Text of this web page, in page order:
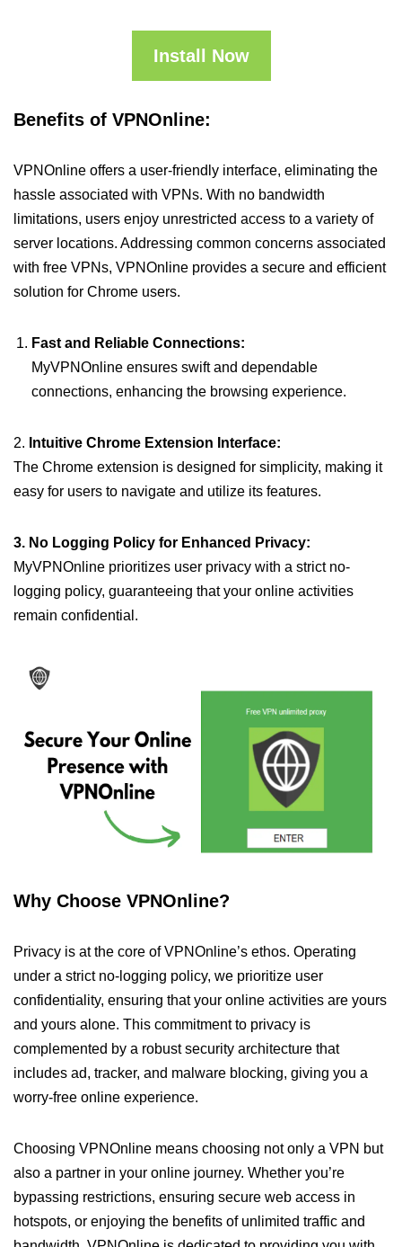
Install Now
Benefits of VPNOnline:
VPNOnline offers a user-friendly interface, eliminating the
hassle associated with VPNs. With no bandwidth
limitations, users enjoy unrestricted access to a variety of
server locations. Addressing common concerns associated
with free VPNs, VPNOnline provides a secure and efficient
solution for Chrome users.
Fast and Reliable Connections:
MyVPNOnline ensures swift and dependable
connections, enhancing the browsing experience.
2. Intuitive Chrome Extension Interface:
The Chrome extension is designed for simplicity, making it
easy for users to navigate and utilize its features.
3. No Logging Policy for Enhanced Privacy:
MyVPNOnline prioritizes user privacy with a strict no-
logging policy, guaranteeing that your online activities
remain confidential.
Why Choose VPNOnline?
Privacy is at the core of VPNOnline’s ethos. Operating
under a strict no-logging policy, we prioritize user
confidentiality, ensuring that your online activities are yours
and yours alone. This commitment to privacy is
complemented by a robust security architecture that
includes ad, tracker, and malware blocking, giving you a
worry-free online experience.
Choosing VPNOnline means choosing not only a VPN but
also a partner in your online journey. Whether you’re
bypassing restrictions, ensuring secure web access in
hotspots, or enjoying the benefits of unlimited traffic and